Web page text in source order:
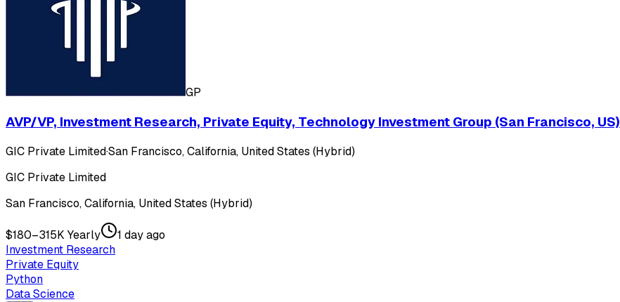
GP
AVP/VP, Investment Research, Private Equity, Technology Investment Group (San Francisco, US)
GIC Private Limited·San Francisco, California, United States (Hybrid)
GIC Private Limited
San Francisco, California, United States (Hybrid)
$180–315K Yearly
1 day ago
Investment Research
Private Equity
Python
Data Science